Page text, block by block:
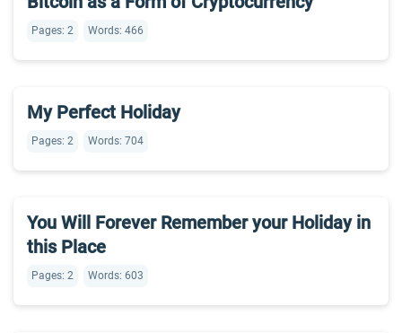
Pages: 2 Words: 466
My Perfect Holiday
Pages: 2 Words: 704
You Will Forever Remember your Holiday in
this Place
Pages: 2 Words: 603